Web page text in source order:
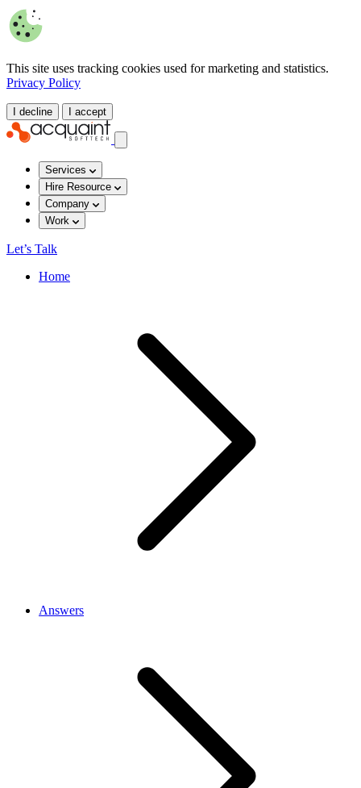
This site uses tracking cookies used for marketing and statistics.
Privacy Policy
I decline I accept
Services
Hire Resource
Company
Work
Let’s Talk
Home
Answers